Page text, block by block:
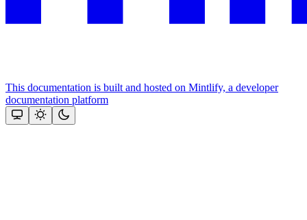
This documentation is built and hosted on Mintlify, a developer
documentation platform